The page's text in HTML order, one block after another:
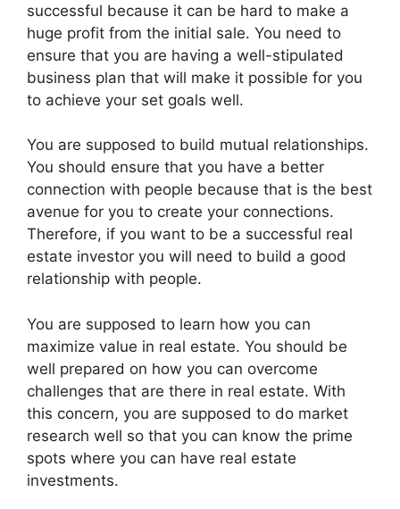
successful because it can be hard to make a
huge profit from the initial sale. You need to
ensure that you are having a well-stipulated
business plan that will make it possible for you
to achieve your set goals well.
You are supposed to build mutual relationships.
You should ensure that you have a better
connection with people because that is the best
avenue for you to create your connections.
Therefore, if you want to be a successful real
estate investor you will need to build a good
relationship with people.
You are supposed to learn how you can
maximize value in real estate. You should be
well prepared on how you can overcome
challenges that are there in real estate. With
this concern, you are supposed to do market
research well so that you can know the prime
spots where you can have real estate
investments.